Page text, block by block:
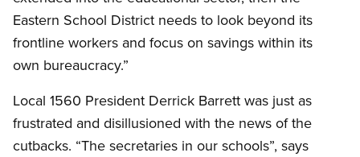
Eastern School District needs to look beyond its
frontline workers and focus on savings within its
own bureaucracy.”
Local 1560 President Derrick Barrett was just as
frustrated and disillusioned with the news of the
cutbacks. “The secretaries in our schools”, says